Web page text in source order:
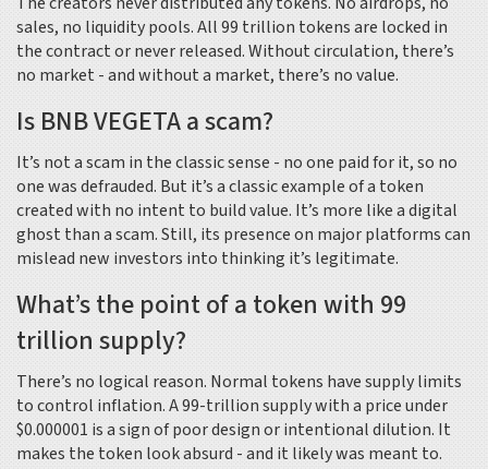
sales, no liquidity pools. All 99 trillion tokens are locked in
the contract or never released. Without circulation, there’s
no market - and without a market, there’s no value.
Is BNB VEGETA a scam?
It’s not a scam in the classic sense - no one paid for it, so no
one was defrauded. But it’s a classic example of a token
created with no intent to build value. It’s more like a digital
ghost than a scam. Still, its presence on major platforms can
mislead new investors into thinking it’s legitimate.
What’s the point of a token with 99
trillion supply?
There’s no logical reason. Normal tokens have supply limits
to control inflation. A 99-trillion supply with a price under
$0.000001 is a sign of poor design or intentional dilution. It
makes the token look absurd - and it likely was meant to.